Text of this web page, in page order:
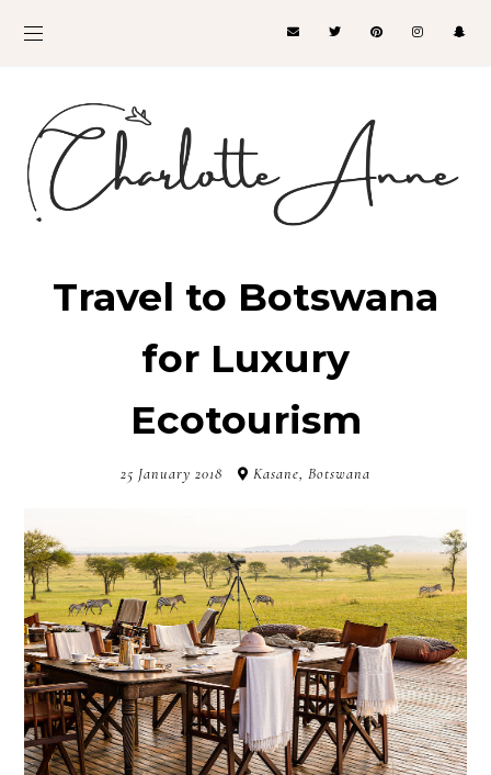
Travel to Botswana
for Luxury
Ecotourism
25 January 2018 Kasane, Botswana